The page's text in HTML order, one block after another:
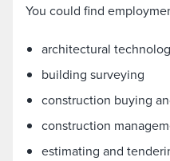
You could find
architectural
building surveying
construction buying
construction
estimating and